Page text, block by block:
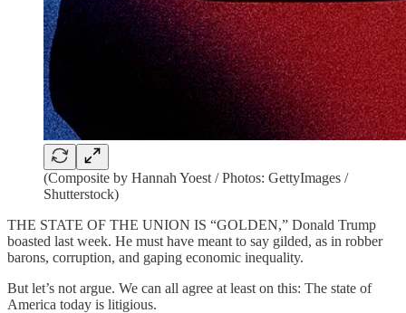
(Composite by Hannah Yoest / Photos: GettyImages /
Shutterstock)
THE STATE OF THE UNION IS “GOLDEN,” Donald Trump
boasted last week. He must have meant to say gilded, as in robber
barons, corruption, and gaping economic inequality.
But let’s not argue. We can all agree at least on this: The state of
America today is litigious.